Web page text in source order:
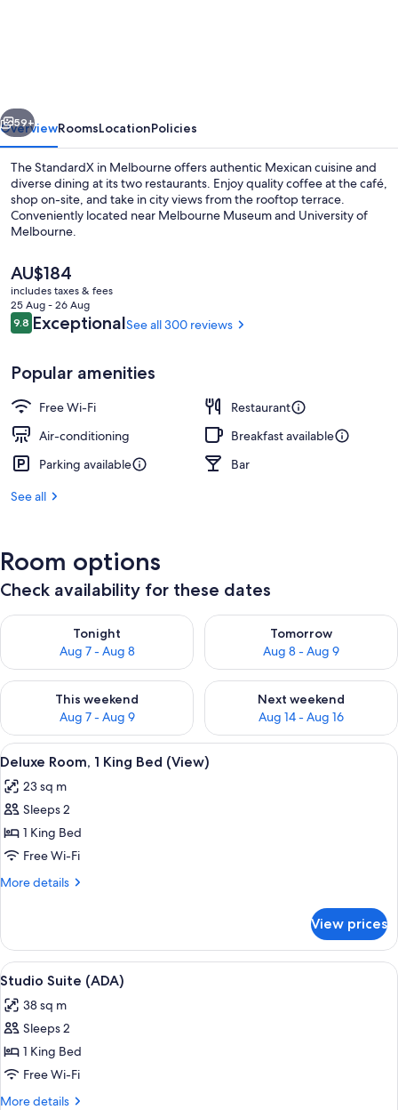
Next
59+
OverviewRoomsLocationPolicies
The StandardX in Melbourne offers authentic Mexican cuisine and
diverse dining at its two restaurants. Enjoy quality coffee at the café,
shop on-site, and take in city views from the rooftop terrace.
Conveniently located near Melbourne Museum and University of
Melbourne.
The
current
price
is
AU$184
AU$184
includes taxes & fees
25 Aug - 26 Aug
Reviews
9.89.8 out of 10
ExceptionalSee all 300 reviews
Popular amenities
Free Wi-Fi
Restaurant
Air-conditioning
Breakfast available
Parking available
Bar
See all
Room options
Check availability for these dates
Tonight
Aug 7 - Aug 8
Check availability for tonight Aug 7 - Aug 8
Tomorrow
Aug 8 - Aug 9
Check availability for
This weekend
Aug 7 - Aug 9
Check availability for this weekend Aug 7 - Aug 9
Next weekend
Aug 14 - Aug 16
Check availability for next
View
all
photos
for
Deluxe
Room,
1
(View)
A modern hotel room with a large
4
Deluxe Room, 1 King Bed (View)
23 sq m
Sleeps 2
1 King Bed
Free Wi-Fi
More details
More
Room,
King
(View)
View prices
View
all
photos
for
Studio
Suite
(ADA)
A hotel room with a large bed, a
3
Studio Suite (ADA)
38 sq m
Sleeps 2
1 King Bed
Free Wi-Fi
More details
More